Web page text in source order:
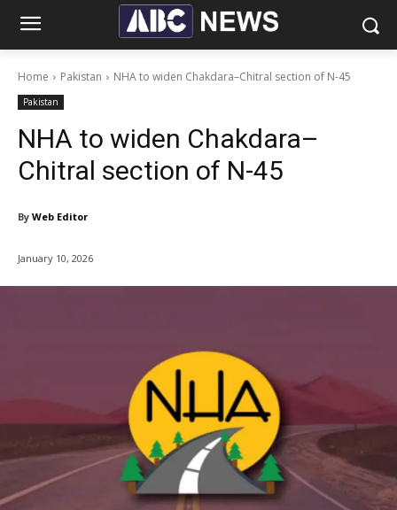
Home Pakistan NHA to widen Chakdara–Chitral section of N-45
Pakistan
NHA to widen Chakdara–
Chitral section of N-45
By Web Editor
January 10, 2026